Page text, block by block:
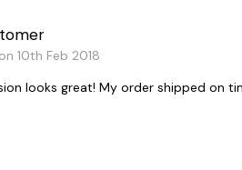
10th Feb 2018
looks great! My order shipped on